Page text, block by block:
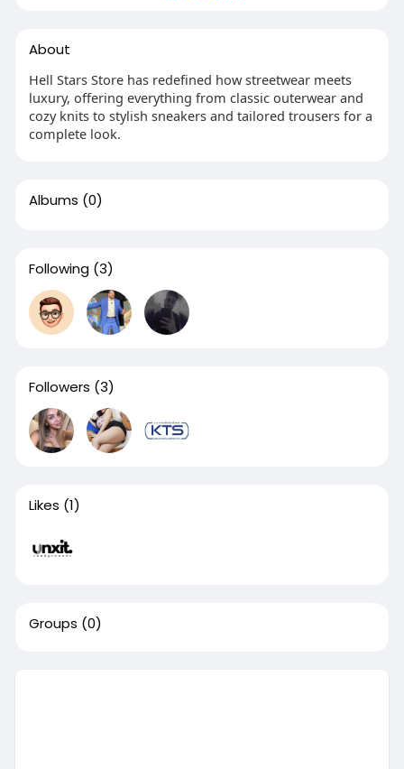
About
Hell Stars Store has redefined how streetwear meets
luxury, offering everything from classic outerwear and
cozy knits to stylish sneakers and tailored trousers for a
complete look.
Albums (0)
Following (3)
Followers (3)
Likes (1)
Groups (0)